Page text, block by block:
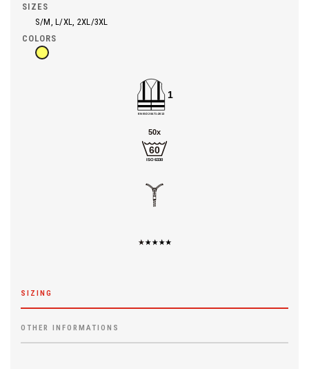
SIZES
S/M, L/XL, 2XL/3XL
COLORS
SIZING
OTHER INFORMATIONS